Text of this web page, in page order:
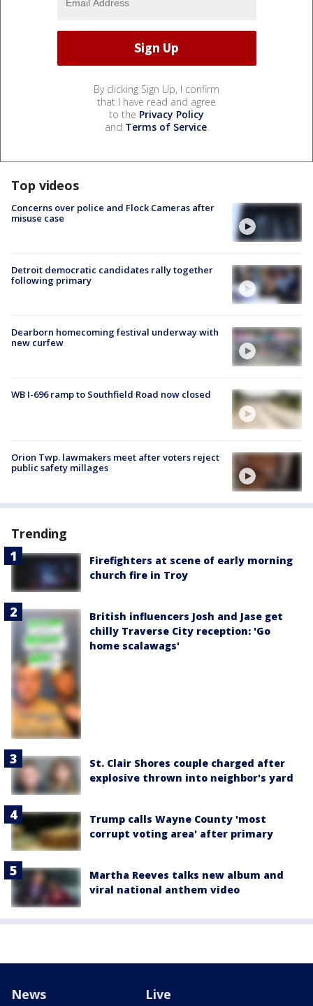
By clicking Sign Up, I confirm
that I have read and agree
to the Privacy Policy
and Terms of Service.
Top videos
Concerns over police and Flock Cameras after
misuse case
Detroit democratic candidates rally together
following primary
Dearborn homecoming festival underway with
new curfew
WB I-696 ramp to Southfield Road now closed
Orion Twp. lawmakers meet after voters reject
public safety millages
Trending
Firefighters at scene of early morning
church fire in Troy
British influencers Josh and Jase get
chilly Traverse City reception: 'Go
home scalawags'
St. Clair Shores couple charged after
explosive thrown into neighbor's yard
Trump calls Wayne County 'most
corrupt voting area' after primary
Martha Reeves talks new album and
viral national anthem video
News Live